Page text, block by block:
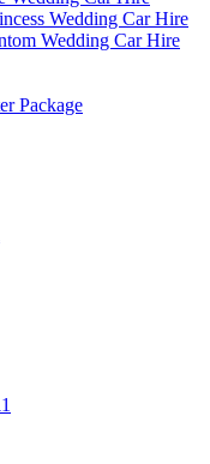
Wedding Car Hire
Wedding Car Hire
Package